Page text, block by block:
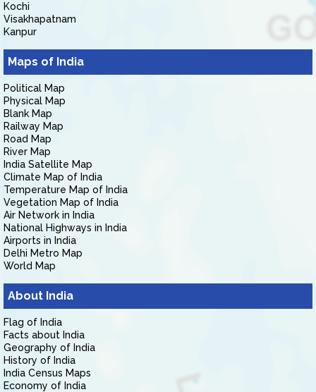
Kochi
Visakhapatnam
Kanpur
Maps of India
Political Map
Physical Map
Blank Map
Railway Map
Road Map
River Map
India Satellite Map
Climate Map of India
Temperature Map of India
Vegetation Map of India
Air Network in India
National Highways in India
Airports in India
Delhi Metro Map
World Map
About India
Flag of India
Facts about India
Geography of India
History of India
India Census Maps
Economy of India